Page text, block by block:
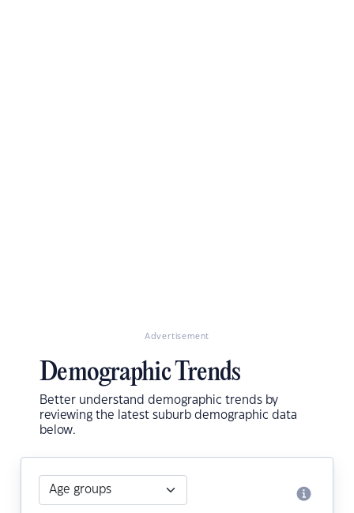
Advertisement
Demographic Trends
Better understand demographic trends by
reviewing the latest suburb demographic data
below.